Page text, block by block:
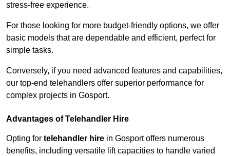
stress-free experience.
For those looking for more budget-friendly options, we offer
basic models that are dependable and efficient, perfect for
simple tasks.
Conversely, if you need advanced features and capabilities,
our top-end telehandlers offer superior performance for
complex projects in Gosport.
Advantages of Telehandler Hire
Opting for telehandler hire in Gosport offers numerous
benefits, including versatile lift capacities to handle varied